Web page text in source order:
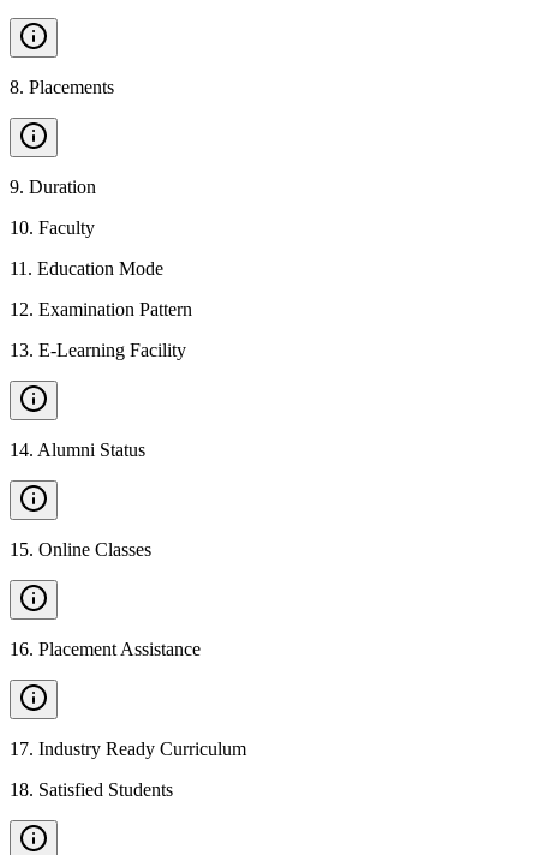
8. Placements
9. Duration
10. Faculty
11 . Education Mode
12. Examination Pattern
13. E-Learning Facility
14. Alumni Status
15. Online Classes
16. Placement Assistance
17. Industry Ready Curriculum
18. Satisfied Students